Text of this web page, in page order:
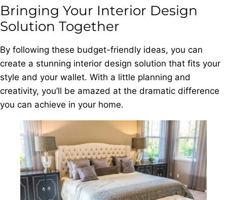
Bringing Your Interior Design
Solution Together
By following these budget-friendly ideas, you can
create a stunning interior design solution that fits your
style and your wallet. With a little planning and
creativity, you’ll be amazed at the dramatic difference
you can achieve in your home.